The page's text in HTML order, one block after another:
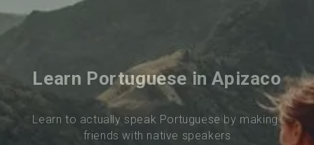
Learn Portuguese in Apizaco
Learn to actually speak Portuguese by making
friends with native speakers